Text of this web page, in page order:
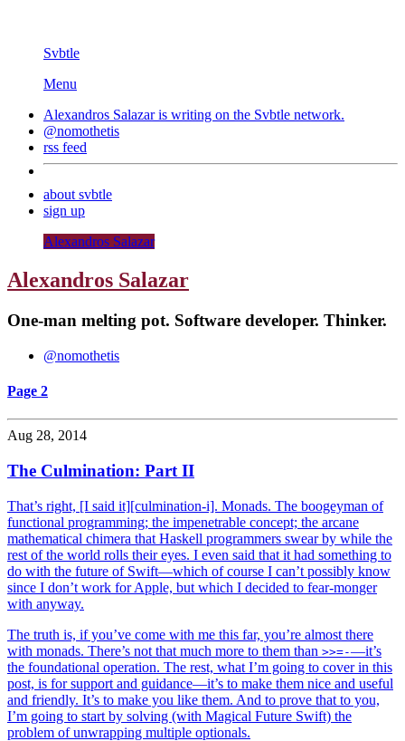
Svbtle
Menu
Alexandros Salazar is writing on the Svbtle network.
@nomothetis
rss feed
about svbtle
sign up
Alexandros Salazar
Alexandros Salazar
One-man melting pot. Software developer. Thinker.
@nomothetis
Page 2
Aug 28, 2014
The Culmination: Part II
That’s right, [I said it][culmination-i]. Monads. The boogeyman of
functional programming; the impenetrable concept; the arcane
mathematical chimera that Haskell programmers swear by while the
rest of the world rolls their eyes. I even said that it had something to
do with the future of Swift—which of course I can’t possibly know
since I don’t work for Apple, but which I decided to fear-monger
with anyway.
The truth is, if you’ve come with me this far, you’re almost there
with monads. There’s not that much more to them than >>=-—it’s
the foundational operation. The rest, what I’m going to cover in this
post, is for support and guidance—it’s to make them nice and useful
and friendly. It’s to make you like them. And to prove that to you,
I’m going to start by solving (with Magical Future Swift) the
problem of unwrapping multiple optionals.